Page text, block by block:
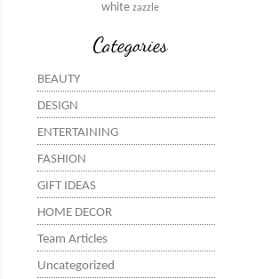
white zazzle
Categories
BEAUTY
DESIGN
ENTERTAINING
FASHION
GIFT IDEAS
HOME DECOR
Team Articles
Uncategorized